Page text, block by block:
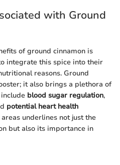
with Ground
of ground cinnamon is
integrate this spice into their
reasons. Ground
it also brings a plethora of
blood sugar regulation,
potential heart health
areas underlines not just the
but also its importance in